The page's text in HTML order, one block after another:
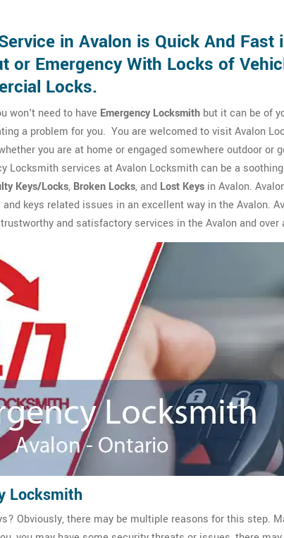
in Avalon is Quick And Fast
or Emergency With Locks of
Locks.
won't need to have Emergency Locksmith but it can be of
a problem for you. You are welcomed to visit Avalon
you are at home or engaged somewhere outdoor or
Locksmith services at Avalon Locksmith can be a
Keys/Locks, Broken Locks, and Lost Keys in Avalon.
keys related issues in an excellent way in the Avalon.
and satisfactory services in the Avalon and over
Locksmith
Obviously, there may be multiple reasons for this step.